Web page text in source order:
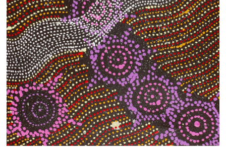
Craft
Artists
Visit us
Projects
About
Volunteers